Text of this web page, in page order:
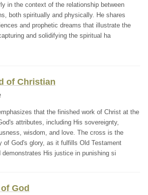
in the context of the relationship between
both spiritually and physically. He shares
and prophetic dreams that illustrate the
and solidifying the spiritual ha
of Christian
that the finished work of Christ at the
attributes, including His sovereignty,
wisdom, and love. The cross is the
of God's glory, as it fulfills Old Testament
demonstrates His justice in punishing si
God